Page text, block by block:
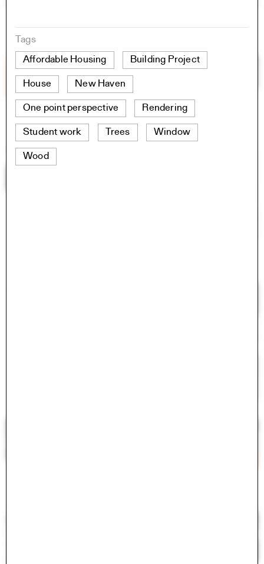
Tags
Affordable Housing
Building Project
House New Haven
One point perspective Rendering
Student work Trees Window
Wood